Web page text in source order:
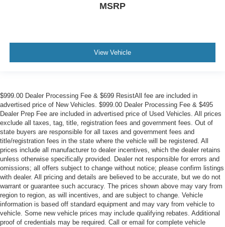
MSRP
View Vehicle
$999.00 Dealer Processing Fee & $699 ResistAll fee are included in
advertised price of New Vehicles. $999.00 Dealer Processing Fee & $495
Dealer Prep Fee are included in advertised price of Used Vehicles. All prices
exclude all taxes, tag, title, registration fees and government fees. Out of
state buyers are responsible for all taxes and government fees and
title/registration fees in the state where the vehicle will be registered. All
prices include all manufacturer to dealer incentives, which the dealer retains
unless otherwise specifically provided. Dealer not responsible for errors and
omissions; all offers subject to change without notice; please confirm listings
with dealer. All pricing and details are believed to be accurate, but we do not
warrant or guarantee such accuracy. The prices shown above may vary from
region to region, as will incentives, and are subject to change. Vehicle
information is based off standard equipment and may vary from vehicle to
vehicle. Some new vehicle prices may include qualifying rebates. Additional
proof of credentials may be required. Call or email for complete vehicle